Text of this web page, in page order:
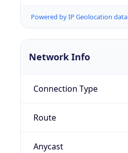
Powered by IP Geolocation data
Network Info
Connection Type
Route
Anycast